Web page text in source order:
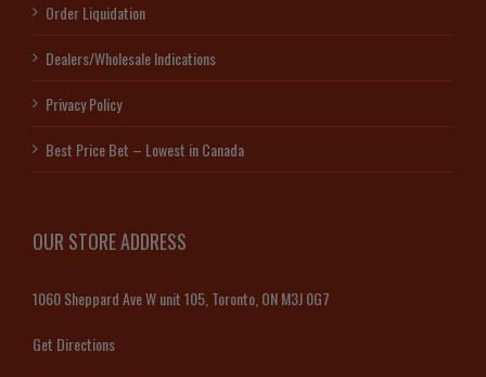
Order Liquidation
Dealers/Wholesale Indications
Privacy Policy
Best Price Bet – Lowest in Canada
OUR STORE ADDRESS
1060 Sheppard Ave W unit 105, Toronto, ON M3J 0G7
Get Directions